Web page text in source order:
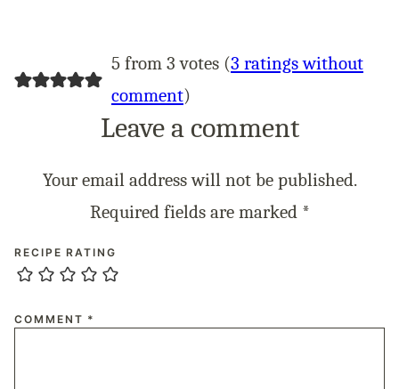
5 from 3 votes (3 ratings without
comment)
Leave a comment
Your email address will not be published.
Required fields are marked *
RECIPE RATING
COMMENT *